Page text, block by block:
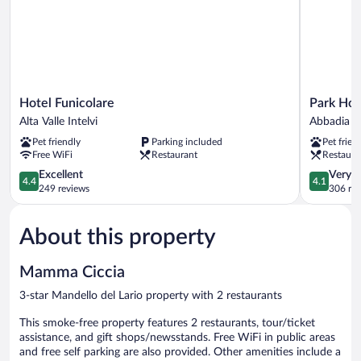
Hotel
Funicolare
Valle
Intelvi
Hotel Funicolare
Alta Valle Intelvi
Pet friendly
Parking included
Free WiFi
Restaurant
4.4
out
of
Excellent,
249
4.4
Excellent
249 reviews
Park
Hotel
Abbadia
Lariana
Park
Abbadia
Pet
4.1
out
of
4.1
Very
306
About this property
Mamma Ciccia
3-star Mandello del Lario property with 2 restaurants
This smoke-free property features 2 restaurants, tour/ticket
assistance, and gift shops/newsstands. Free WiFi in public areas
and free self parking are also provided. Other amenities include a